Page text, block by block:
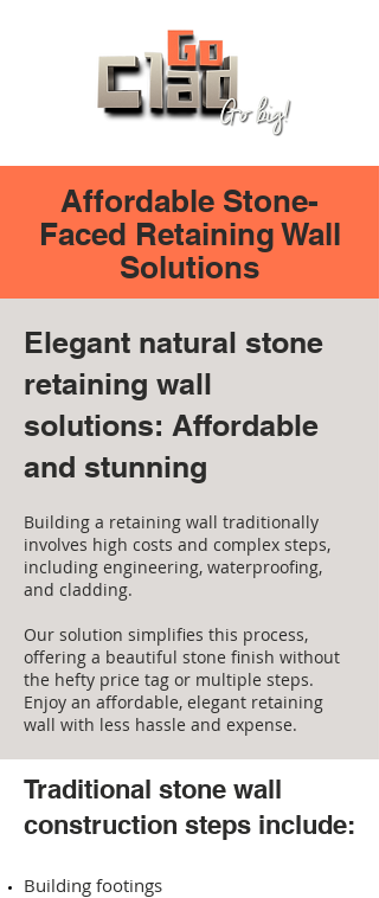
Affordable Stone-
Faced Retaining Wall
Solutions
Elegant natural stone
retaining wall
solutions: Affordable
and stunning
Building a retaining wall traditionally
involves high costs and complex steps,
including engineering, waterproofing,
and cladding.
Our solution simplifies this process,
offering a beautiful stone finish without
the hefty price tag or multiple steps.
Enjoy an affordable, elegant retaining
wall with less hassle and expense.
Traditional stone wall
construction steps include:
Building footings